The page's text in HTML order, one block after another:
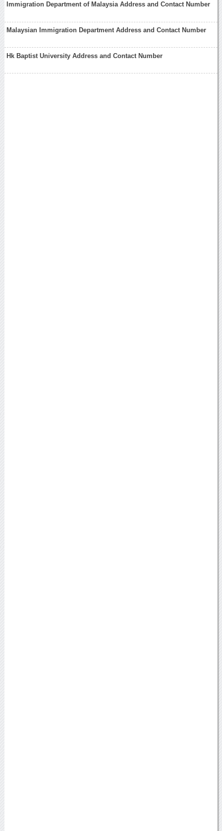
Immigration Department of Malaysia Address and Contact Number
Malaysian Immigration Department Address and Contact Number
Hk Baptist University Address and Contact Number